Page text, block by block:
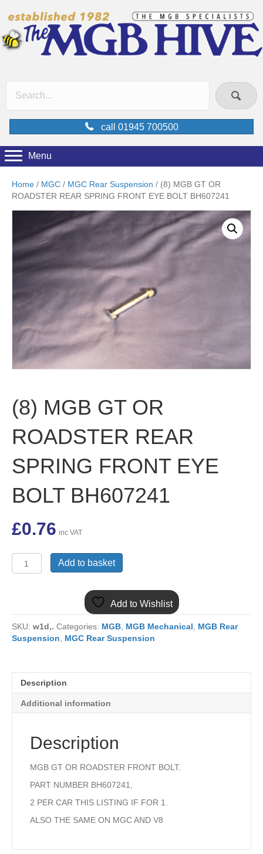
call 01945 700500
Menu
Home / MGC / MGC Rear Suspension / (8) MGB GT OR
ROADSTER REAR SPRING FRONT EYE BOLT BH607241
(8) MGB GT OR
ROADSTER REAR
SPRING FRONT EYE
BOLT BH607241
£0.76 inc VAT
MGB
REAR
SPRING
FRONT
BH607241
quantity
Add to basket
Add to Wishlist
SKU: w1d,. Categories: MGB, MGB Mechanical, MGB Rear
Suspension, MGC Rear Suspension
Description
Additional information
Description
MGB GT OR ROADSTER FRONT BOLT.
PART NUMBER BH607241,
2 PER CAR THIS LISTING IF FOR 1.
ALSO THE SAME ON MGC AND V8